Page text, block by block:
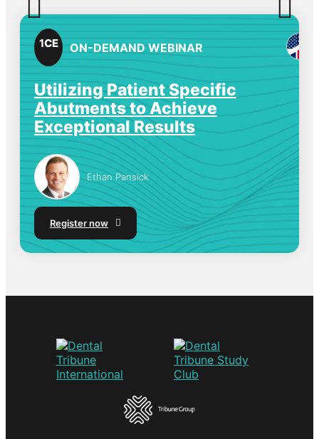
1CE ON-DEMAND WEBINAR
Utilizing Patient Specific
Abutments to Achieve
Exceptional Results
Ethan Pansick
Register now